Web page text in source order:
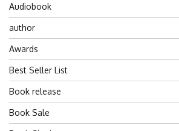
Audiobook
author
Awards
Best Seller List
Book release
Book Sale